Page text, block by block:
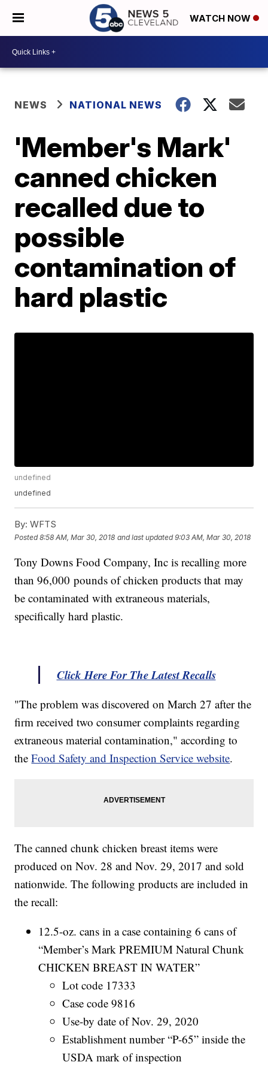
WATCH NOW
NEWS NATIONAL NEWS
'Member's Mark'
canned chicken
recalled due to
possible
contamination of
hard plastic
undefined
undefined
By: WFTS
Posted8:58 AM, Mar 30, 2018 and last updated 9:03 AM, Mar 30, 2018
Tony Downs Food Company, Inc is recalling more
than 96,000 pounds of chicken products that may
be contaminated with extraneous materials,
specifically hard plastic.
Click Here For The Latest Recalls
"The problem was discovered on March 27 after the
firm received two consumer complaints regarding
extraneous material contamination," according to
theFood Safety and Inspection Service website.
The canned chunk chicken breast items were
produced on Nov. 28 and Nov. 29, 2017 and sold
nationwide. The following products are included in
the recall:
12.5-oz. cans in a case containing 6 cans of
“Member’s Mark PREMIUM Natural Chunk
CHICKEN BREAST IN WATER”
Lot code 17333
Case code 9816
Use-by date of Nov. 29, 2020
Establishment number “P-65” inside the
USDA mark of inspection